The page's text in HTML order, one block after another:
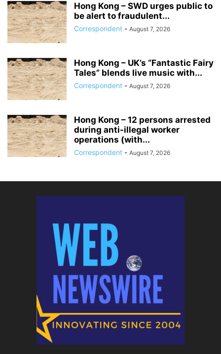
Hong Kong – SWD urges public to
be alert to fraudulent...
Correspondent - August 7, 2026
Hong Kong – UK’s “Fantastic Fairy
Tales” blends live music with...
Correspondent - August 7, 2026
Hong Kong – 12 persons arrested
during anti-illegal worker
operations (with...
Correspondent - August 7, 2026